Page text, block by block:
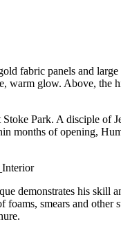
fabric panels and
glow. Above, the
Park. A disciple of
months of opening,
demonstrates his
smears and